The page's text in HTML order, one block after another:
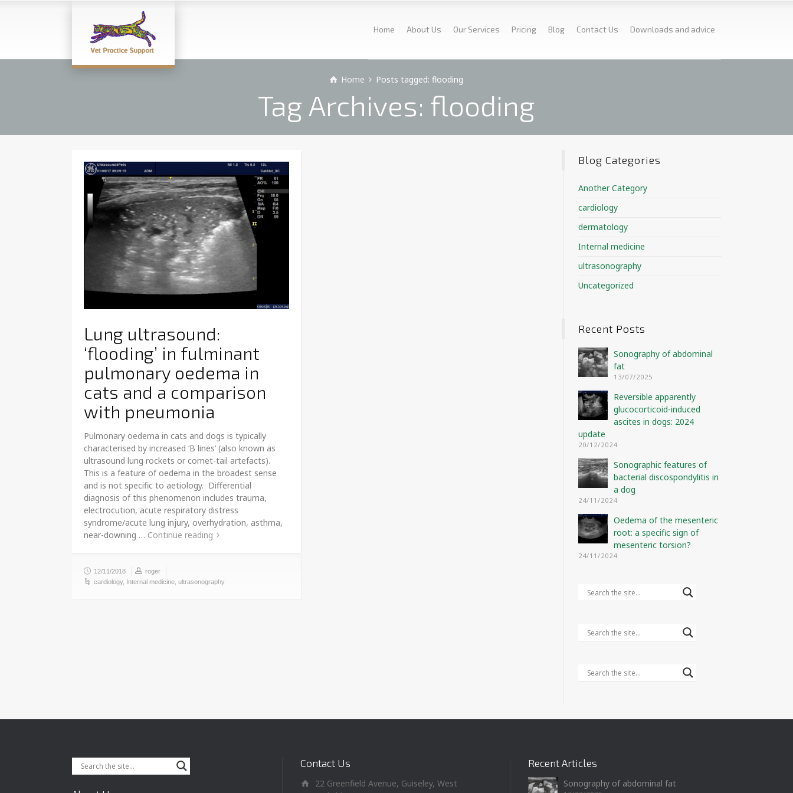
Home About Us Our Services Pricing Blog Contact Us Downloads and advice
Home Posts tagged: flooding
Tag Archives: flooding
Lung ultrasound:
‘flooding’ in fulminant
pulmonary oedema in
cats and a comparison
with pneumonia
Pulmonary oedema in cats and dogs is typically
characterised by increased ‘B lines’ (also known as
ultrasound lung rockets or comet-tail artefacts).
This is a feature of oedema in the broadest sense
and is not specific to aetiology. Differential
diagnosis of this phenomenon includes trauma,
electrocution, acute respiratory distress
syndrome/acute lung injury, overhydration, asthma,
near-downing … Continue reading
12/11/2018
roger
cardiology, Internal medicine ultrasonography
Blog Categories
Another Category
cardiology
dermatology
Internal medicine
ultrasonography
Uncategorized
Recent Posts
Sonography of abdominal
fat
13/07/2025
Reversible apparently
glucocorticoid-induced
ascites in dogs: 2024
update
20/12/2024
Sonographic features of
bacterial discospondylitis in
a dog
24/11/2024
Oedema of the mesenteric
root: a specific sign of
mesenteric torsion?
24/11/2024
Contact Us
22 Greenfield Avenue, Guiseley, West
Recent Articles
Sonography of abdominal fat